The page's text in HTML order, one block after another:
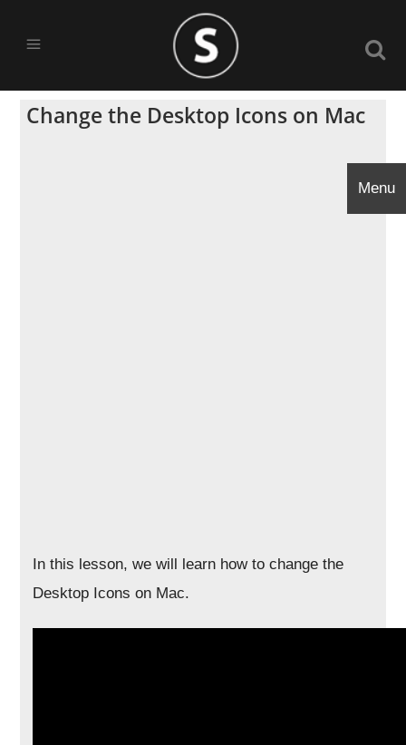
Change the Desktop Icons on Mac
In this lesson, we will learn how to change the
Desktop Icons on Mac.
Menu